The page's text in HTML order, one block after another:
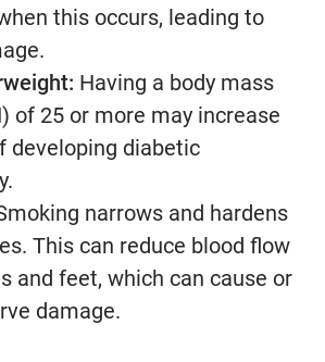
this occurs, leading to
Having a body mass
of 25 or more may increase
developing diabetic
narrows and hardens
This can reduce blood flow
and feet, which can cause or
damage.